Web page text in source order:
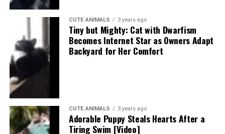
CUTE ANIMALS 3 years ago
Tiny but Mighty: Cat with Dwarfism
Becomes Internet Star as Owners Adapt
Backyard for Her Comfort
CUTE ANIMALS 3 years ago
Adorable Puppy Steals Hearts After a
Tiring Swim [Video]